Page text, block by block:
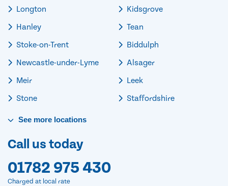
Longton
Hanley
Stoke-on-Trent
Newcastle-under-Lyme
Meir
Stone
Kidsgrove
Tean
Biddulph
Alsager
Leek
Staffordshire
See more locations
Call us today
01782 975 430
Charged at local rate